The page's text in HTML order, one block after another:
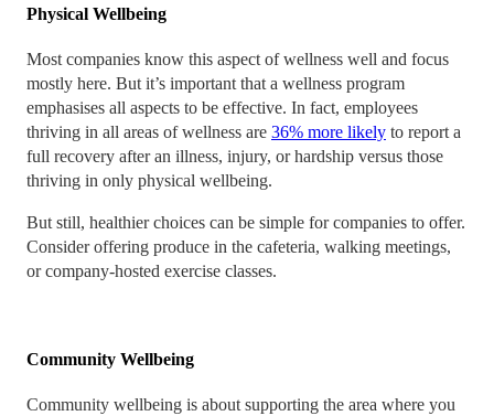
Physical Wellbeing
Most companies know this aspect of wellness well and focus
mostly here. But it’s important that a wellness program
emphasises all aspects to be effective. In fact, employees
thriving in all areas of wellness are 36% more likely to report a
full recovery after an illness, injury, or hardship versus those
thriving in only physical wellbeing.
But still, healthier choices can be simple for companies to offer.
Consider offering produce in the cafeteria, walking meetings,
or company-hosted exercise classes.
Community Wellbeing
Community wellbeing is about supporting the area where you